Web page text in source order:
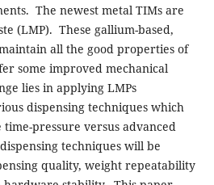
The newest metal TIMs are
(LMP). These gallium-based,
all the good properties of
some improved mechanical
lies in applying LMPs
dispensing techniques which
pressure versus advanced
techniques will be
quality, weight repeatability